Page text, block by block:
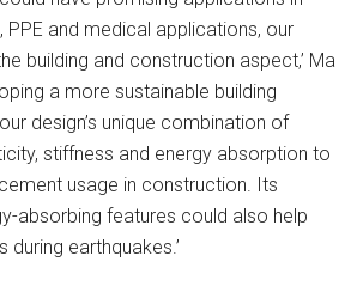
PPE and medical applications, our
building and construction aspect,’ Ma
a more sustainable building
design’s unique combination of
stiffness and energy absorption to
usage in construction. Its
absorbing features could also help
during earthquakes.’